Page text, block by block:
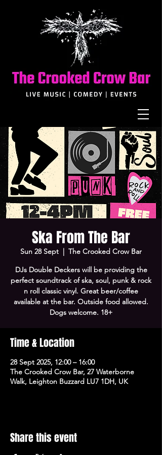
Ska From The Bar
Sun 28 Sept
  |
The Crooked Crow Bar
DJs Double Deckers will be providing the
perfect soundtrack of ska, soul, punk & rock
n roll classic vinyl. Great beer/coffee
available at the bar. Outside food allowed.
Dogs welcome. 18+
Time & Location
28 Sept 2025, 12:00 – 16:00
The Crooked Crow Bar, 27 Waterborne
Walk, Leighton Buzzard LU7 1DH, UK
Share this event